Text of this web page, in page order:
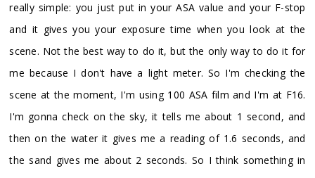
really simple: you just put in your ASA value and your F-stop
and it gives you your exposure time when you look at the
scene. Not the best way to do it, but the only way to do it for
me because I don't have a light meter. So I'm checking the
scene at the moment, I'm using 100 ASA film and I'm at F16.
I'm gonna check on the sky, it tells me about 1 second, and
then on the water it gives me a reading of 1.6 seconds, and
the sand gives me about 2 seconds. So I think something in